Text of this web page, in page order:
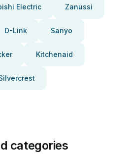
Electric Zanussi
D-Link Sanyo
Kitchenaid
categories